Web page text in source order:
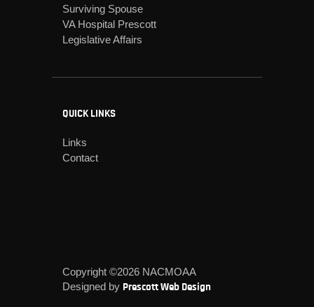
Surviving Spouse
VA Hospital Prescott
Legislative Affairs
QUICK LINKS
Links
Contact
Copyright ©2026 NACMOAA
Designed by Prescott Web Design